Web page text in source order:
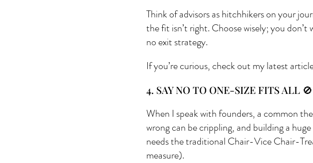
Think of advisors as hitchhikers on your
the fit isn’t right. Choose wisely; you
no exit strategy.
If you’re curious, check out my latest
4. SAY NO TO ONE-SIZE FITS ALL 🚫
When I speak with founders, a common
wrong can be crippling, and building a
needs the traditional Chair-Vice Chair-
measure).